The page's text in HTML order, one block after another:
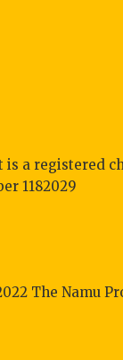
is a registered
1182029
The Namu